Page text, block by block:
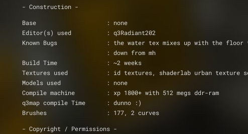
- Construction -
Base                    : none
Editor(s) used          : q3Radiant202
			: down from mh
Build Time              : ~2 weeks
Textures used		: id textures, shaderlab urban
Models used		: none
Compile machine         : xp 1800+ with 512 megs ddr-ram
q3map compile Time      : dunno :)
Brushes     		: 177, 2 curves
- Copyright / Permissions -